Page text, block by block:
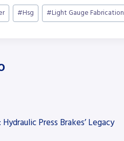
#Hsg #Light Gauge Fabrication
Press Brakes’ Legacy